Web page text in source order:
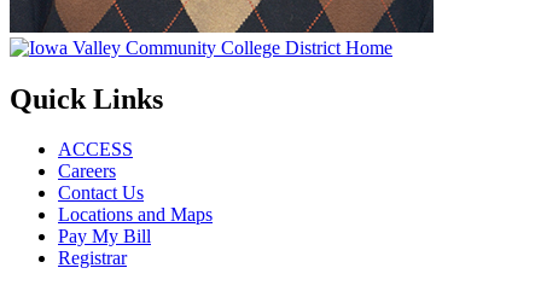
Quick Links
ACCESS
Careers
Contact Us
Locations and Maps
Pay My Bill
Registrar